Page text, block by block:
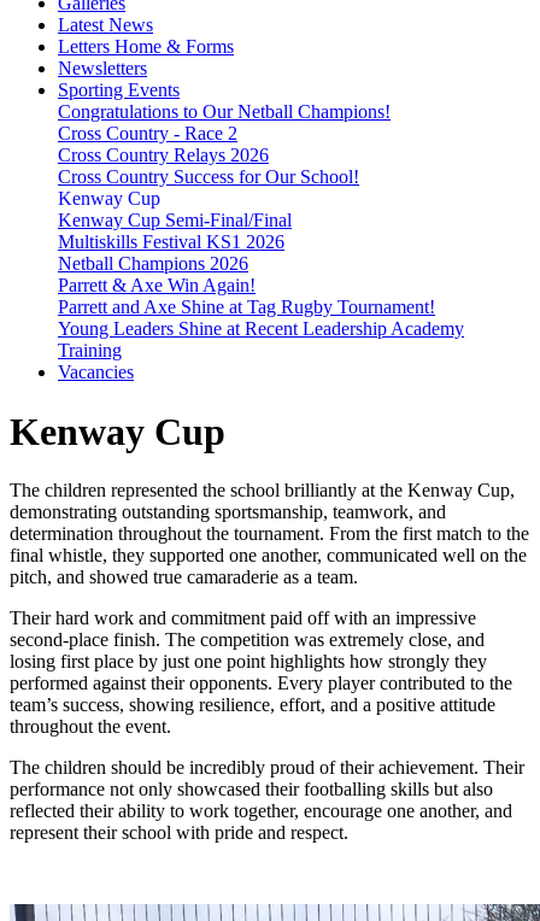
Latest News
Letters Home & Forms
Newsletters
Sporting Events
Congratulations to Our Netball Champions!
Cross Country - Race 2
Cross Country Relays 2026
Cross Country Success for Our School!
Kenway Cup
Kenway Cup Semi-Final/Final
Multiskills Festival KS1 2026
Netball Champions 2026
Parrett & Axe Win Again!
Parrett and Axe Shine at Tag Rugby Tournament!
Young Leaders Shine at Recent Leadership Academy
Training
Vacancies
Kenway Cup
The children represented the school brilliantly at the Kenway Cup,
demonstrating outstanding sportsmanship, teamwork, and
determination throughout the tournament. From the first match to the
final whistle, they supported one another, communicated well on the
pitch, and showed true camaraderie as a team.
Their hard work and commitment paid off with an impressive
second-place finish. The competition was extremely close, and
losing first place by just one point highlights how strongly they
performed against their opponents. Every player contributed to the
team’s success, showing resilience, effort, and a positive attitude
throughout the event.
The children should be incredibly proud of their achievement. Their
performance not only showcased their footballing skills but also
reflected their ability to work together, encourage one another, and
represent their school with pride and respect.